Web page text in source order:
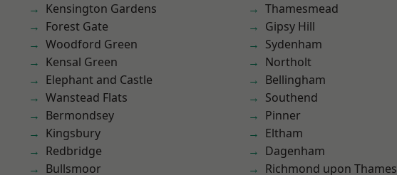
Kensington Gardens
Forest Gate
Woodford Green
Kensal Green
Elephant and Castle
Wanstead Flats
Bermondsey
Kingsbury
Redbridge
Bullsmoor
Thamesmead
Gipsy Hill
Sydenham
Northolt
Bellingham
Southend
Pinner
Eltham
Dagenham
Richmond upon Thames